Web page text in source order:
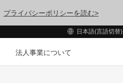
プライバシーポリシーを読む>
日本語(言語切替)
法人事業について